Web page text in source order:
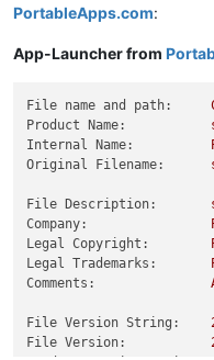
PortableApps.com:
App-Launcher from
File name and path:
Product Name:
Internal Name:
Original Filename:
File Description:
Company:
Legal Copyright:
Legal Trademarks:
Comments:
File Version String:
File Version: